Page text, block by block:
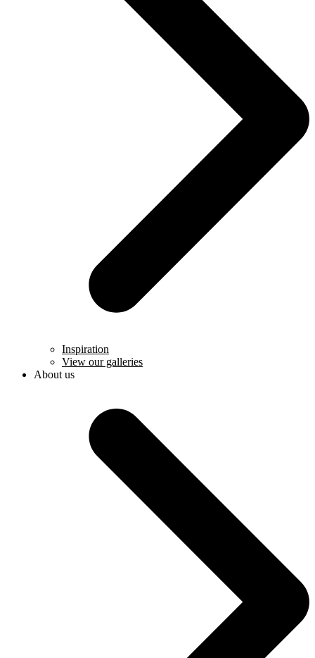
Inspiration
View our galleries
About us